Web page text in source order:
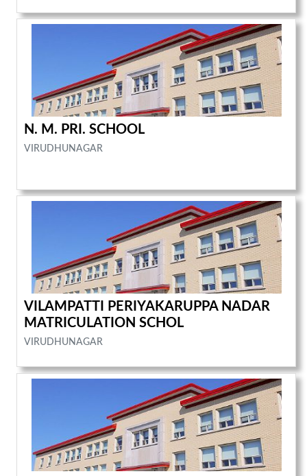
N. M. PRI. SCHOOL
VIRUDHUNAGAR
VILAMPATTI PERIYAKARUPPA NADAR
MATRICULATION SCHOL
VIRUDHUNAGAR